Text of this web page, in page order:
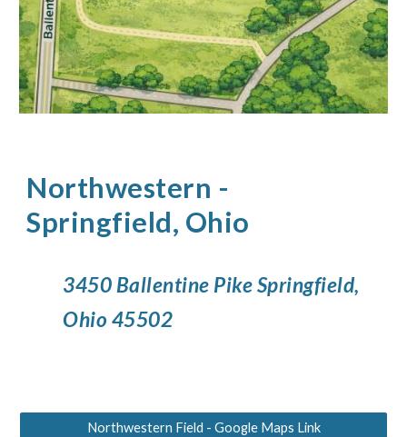
Northwestern -
Springfield, Ohio
3450 Ballentine Pike Springfield,
Ohio 45502
Northwestern Field - Google Maps Link